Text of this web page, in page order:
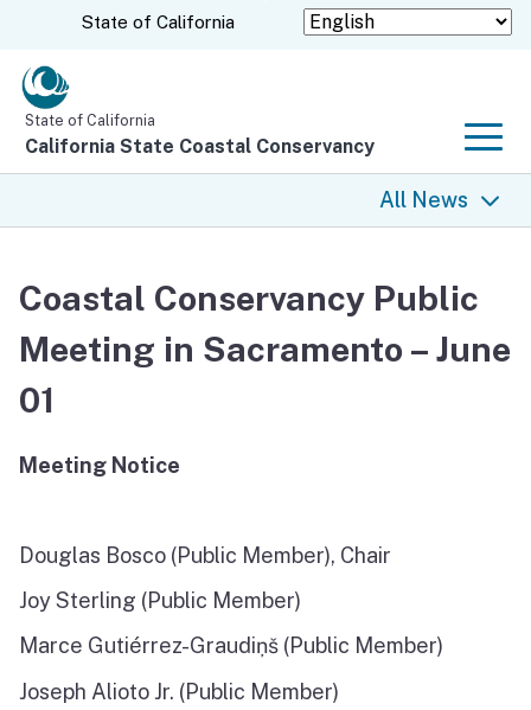
Skip
CA.govState of California
State of California
California State Coastal Conservancy
All News
Climate Change
North Coast
San Francisco Bay
Coastal Conservancy Public
Meeting in Sacramento – June
01
Meeting Notice
Douglas Bosco (Public Member), Chair
Joy Sterling (Public Member)
Marce Gutiérrez-Graudiņš (Public Member)
Joseph Alioto Jr. (Public Member)